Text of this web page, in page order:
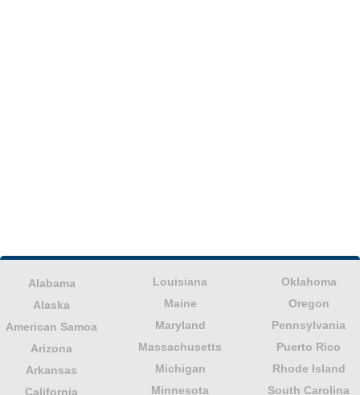
Alabama
Alaska
American Samoa
Arizona
Arkansas
California
Louisiana
Maine
Maryland
Massachusetts
Michigan
Minnesota
Oklahoma
Oregon
Pennsylvania
Puerto Rico
Rhode Island
South Carolina